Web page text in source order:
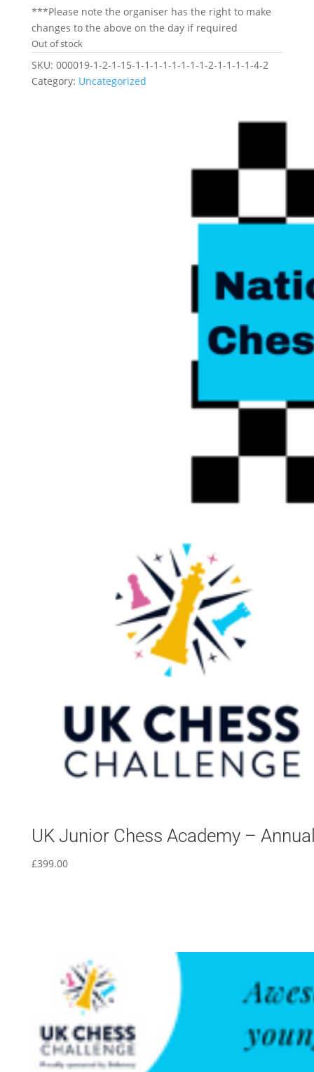
***Please note the organiser has the right to make
changes to the above on the day if required
Out of stock
SKU: 000019-1-2-1-15-1-1-1-1-1-1-1-1-2-1-1-1-1-4-2
Category: Uncategorized
UK Junior Chess Academy –
£399.00